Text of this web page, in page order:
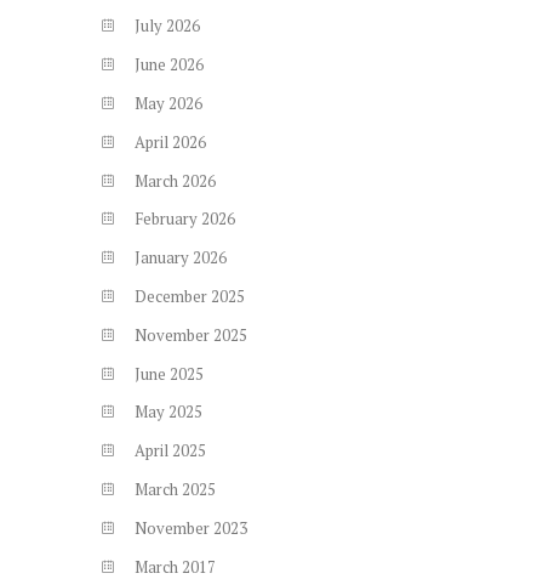
July 2026
June 2026
May 2026
April 2026
March 2026
February 2026
January 2026
December 2025
November 2025
June 2025
May 2025
April 2025
March 2025
November 2023
March 2017